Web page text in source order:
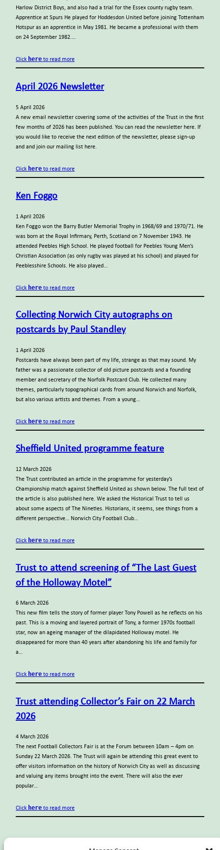
Harlow District Boys, and also had a trial for the Essex county rugby team.
Apprentice at Spurs He played for Hoddesdon United before joining Tottenham
Hotspur as an apprentice in May 1981. He became a professional with them
on 24 September 1982.…
Click here to read more
April 2026 Newsletter
5 April 2026
A new email newsletter covering some of the activities of the Trust in the first
few months of 2026 has been published. You can read the newsletter here. If
you would like to receive the next edition of the newsletter, please sign-up
and and join our mailing list here.
Click here to read more
Ken Foggo
1 April 2026
Ken Foggo won the Barry Butler Memorial Trophy in 1968/69 and 1970/71. He
was born at the Royal Infirmary, Perth, Scotland on 7 November 1943. He
attended Peebles High School. He played football for Peebles Young Men’s
Christian Association (as only rugby was played at his school) and played for
Peeblesshire Schools. He also played…
Click here to read more
Collecting Norwich City autographs on
postcards by Paul Standley
1 April 2026
Postcards have always been part of my life, strange as that may sound. My
father was a passionate collector of old picture postcards and a founding
member and secretary of the Norfolk Postcard Club. He collected many
themes, particularly topographical cards from around Norwich and Norfolk,
but also various artists and themes. From a young…
Click here to read more
Sheffield United programme feature
12 March 2026
The Trust contributed an article in the programme for yesterday’s
Championship match against Sheffield United as shown below. The full text of
the article is also published here. We asked the Historical Trust to tell us
about some aspects of The Nineties. Historians, it seems, see things from a
different perspective… Norwich City Football Club…
Click here to read more
Trust to attend screening of “The Last Guest
of the Holloway Motel”
6 March 2026
This new film tells the story of former player Tony Powell as he reflects on his
past. This is a moving and layered portrait of Tony, a former 1970s football
star, now an ageing manager of the dilapidated Holloway motel. He
disappeared for more than 40 years after abandoning his life and family for
a…
Click here to read more
Trust attending Collector’s Fair on 22 March
2026
4 March 2026
The next Football Collectors Fair is at the Forum between 10am – 4pm on
Sunday 22 March 2026. The Trust will again be attending this great event to
offer visitors information on the history of Norwich City as well as discussing
and valuing any items brought into the event. There will also the ever
popular…
Click here to read more